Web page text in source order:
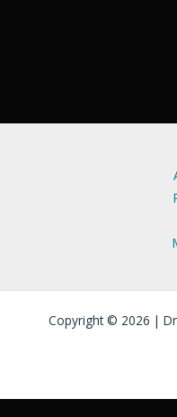
Copyright © 2026 |